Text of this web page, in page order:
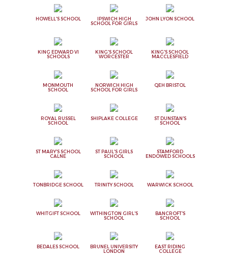
HOWELL'S SCHOOL
IPSWICH HIGH
SCHOOL FOR GIRLS
JOHN LYON SCHOOL
KING EDWARD VI
SCHOOLS
KING'S SCHOOL
WORCESTER
KING'S SCHOOL
MACCLESFIELD
MONMOUTH
SCHOOL
NORWICH HIGH
SCHOOL FOR GIRLS
QEH BRISTOL
ROYAL RUSSEL
SCHOOL
SHIPLAKE COLLEGE
ST DUNSTAN'S
SCHOOL
ST MARY'S SCHOOL
CALNE
ST PAUL'S GIRLS
SCHOOL
STAMFORD
ENDOWED SCHOOLS
TONBRIDGE SCHOOL TRINITY SCHOOL WARWICK SCHOOL
WHITGIFT SCHOOL
WITHINGTON GIRL'S
SCHOOL
BANCROFT'S
SCHOOL
BEDALES SCHOOL
BRUNEL UNIVERSITY
LONDON
EAST RIDING
COLLEGE